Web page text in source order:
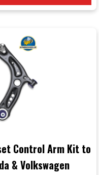
Control Arm Kit to
& Volkswagen